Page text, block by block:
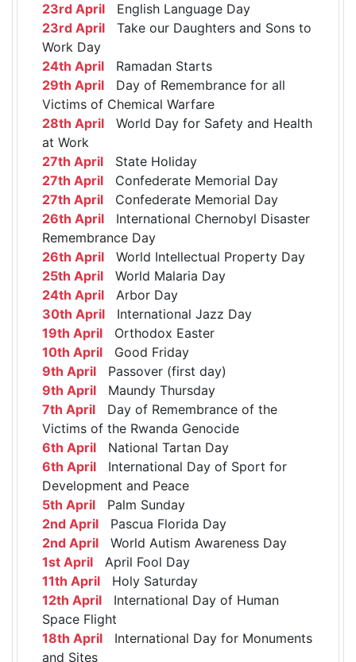
23rd April English Language Day
23rd April Take our Daughters and Sons to
Work Day
24th April Ramadan Starts
29th April Day of Remembrance for all
Victims of Chemical Warfare
28th April World Day for Safety and Health
at Work
27th April State Holiday
27th April Confederate Memorial Day
27th April Confederate Memorial Day
26th April International Chernobyl Disaster
Remembrance Day
26th April World Intellectual Property Day
25th April World Malaria Day
24th April Arbor Day
30th April International Jazz Day
19th April Orthodox Easter
10th April Good Friday
9th April Passover (first day)
9th April Maundy Thursday
7th April Day of Remembrance of the
Victims of the Rwanda Genocide
6th April National Tartan Day
6th April International Day of Sport for
Development and Peace
5th April Palm Sunday
2nd April Pascua Florida Day
2nd April World Autism Awareness Day
1st April April Fool Day
11th April Holy Saturday
12th April International Day of Human
Space Flight
18th April International Day for Monuments
and Sites